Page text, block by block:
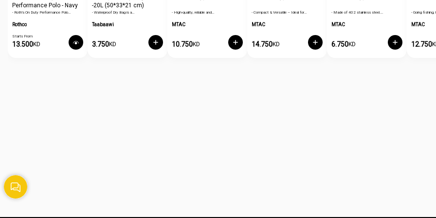
Performance Polo - Navy
Blue
- Roth's On Duty Performance Polo…
Rothco
Starts From
13.500KD
-20L (50*33*21 cm)
- Waterproof Dry Bag is a…
Taabaawi
3.750KD
- High-quality, reliable and…
MTAC
10.750KD
- Compact & Versatile – Ideal for…
MTAC
14.750KD
- Made of 402 stainless steel.…
MTAC
6.750KD
- Going fishing,
MTAC
12.750